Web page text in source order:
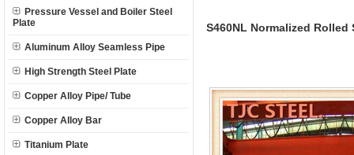
Pressure Vessel and Boiler Steel
Plate
Aluminum Alloy Seamless Pipe
High Strength Steel Plate
Copper Alloy Pipe/ Tube
Copper Alloy Bar
Titanium Plate
S460NL Normalized